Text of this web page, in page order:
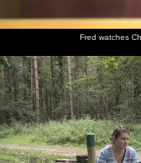
Fred watches